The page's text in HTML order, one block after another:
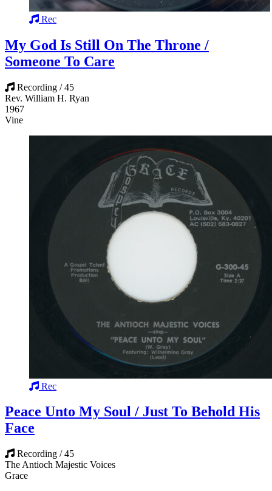
Rec
My God Is Still On The Throne /
Someone To Care
Recording / 45
Rev. William H. Ryan
1967
Vine
Rec
Peace Unto My Soul / Just To Behold His
Face
Recording / 45
The Antioch Majestic Voices
Grace